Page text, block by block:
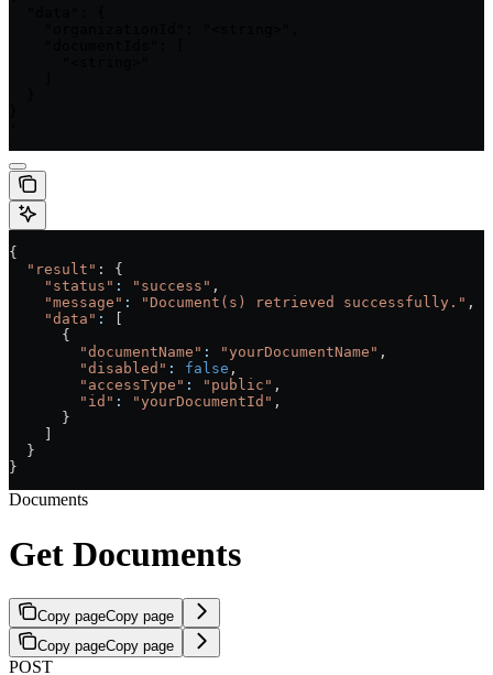
{
  "result"
: {
    "status"
: "success" ,
    "message"
: "Document(s) retrieved successfully." ,
    "data"
:
      {
        "documentName"
: "yourDocumentName" ,
        "disabled"
: false ,
        "accessType"
: "public" ,
        "id"
: "yourDocumentId" ,
      }
  }
}
Documents
Get Documents
Copy pageCopy page
Copy pageCopy page
POST